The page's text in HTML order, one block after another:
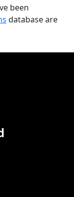
been
database are